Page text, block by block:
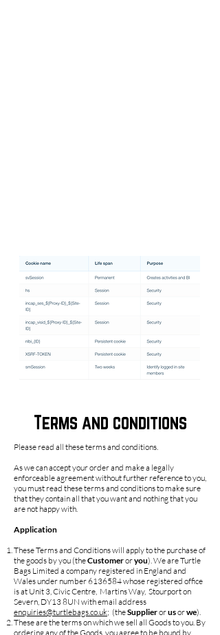
Terms and conditions
Please read all these terms and conditions.
As we can accept your order and make a legally
enforceable agreement without further reference to you,
you must read these terms and conditions to make sure
that they contain all that you want and nothing that you
are not happy with.
Application
These Terms and Conditions will apply to the purchase of
the goods by you (theCustomeroryou). We are Turtle
Bags Limited a company registered in England and
Wales under number6136584whose registered office
is at Unit 3, Civic Centre, Martins Way, Stourport on
Severn, DY13 8UN with email address
enquiries@turtlebags.co.uk; (theSupplierorusorwe).
These are the terms on which we sell all Goods to you. By
ordering any of the Goods, you agree to be bound by